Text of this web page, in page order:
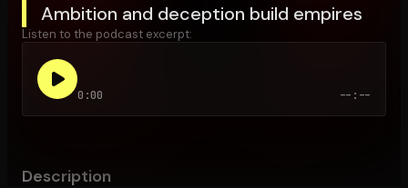
Ambition and deception build empires
Listen to the podcast excerpt:
0:00 --:--
Description